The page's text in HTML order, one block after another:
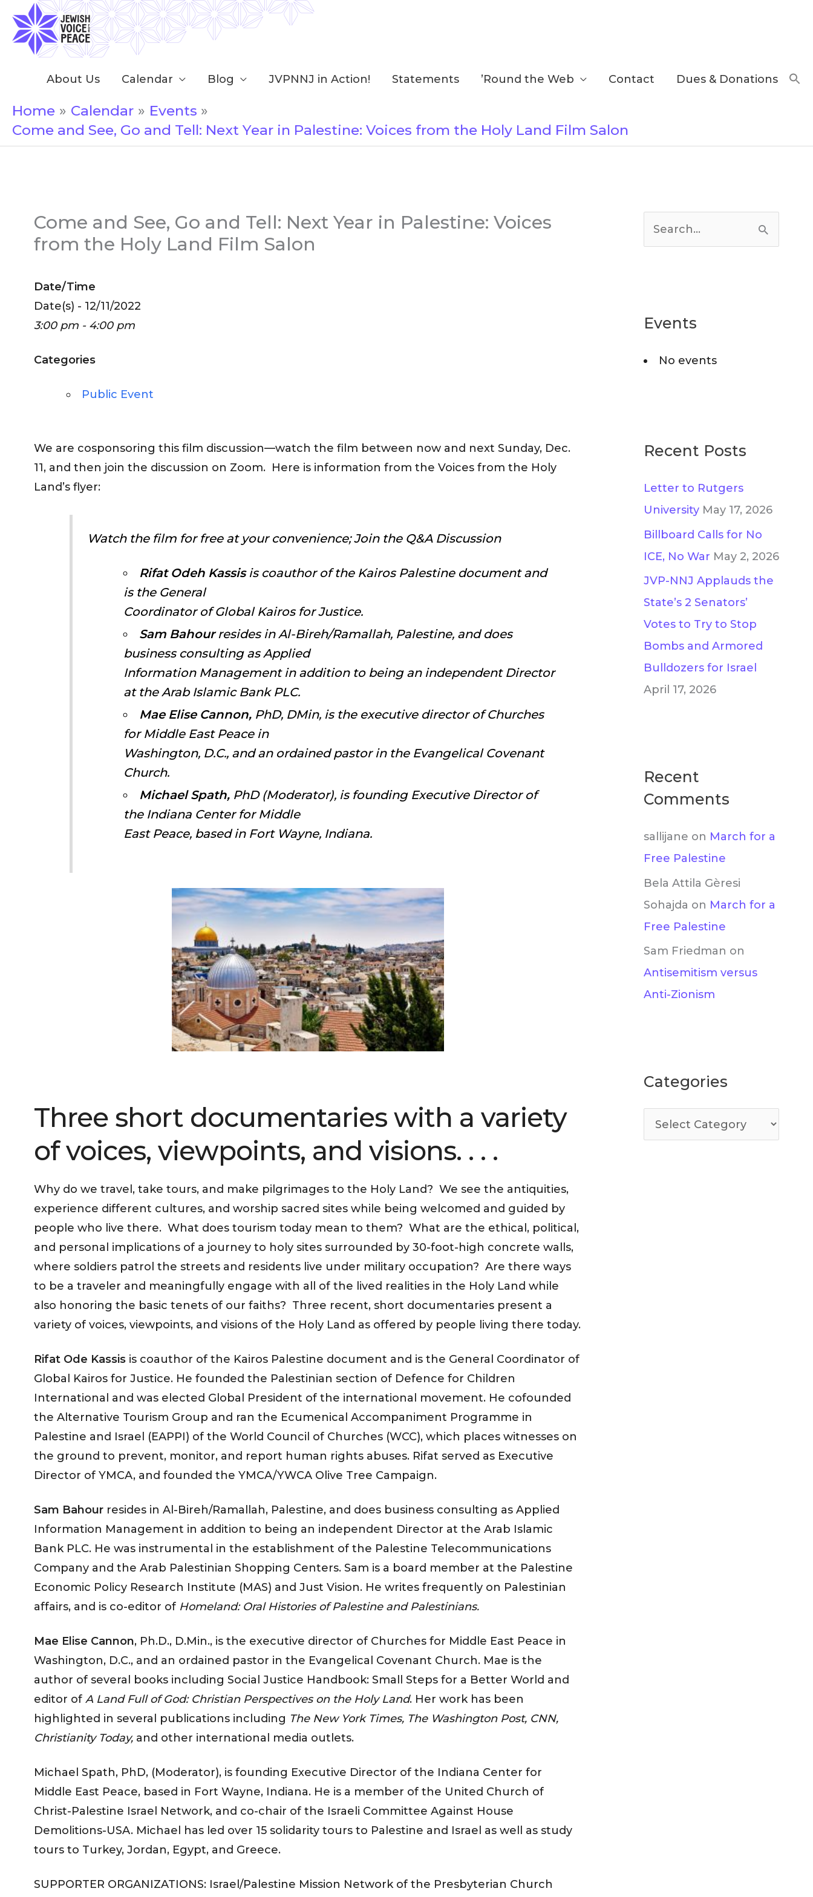
content
About Us Calendar Blog JVPNNJ in Action! Statements ’Round the Web Contact Dues & Donations
Home Calendar
Events
Come and See, Go and Tell: Next Year in Palestine: Voices from the Holy Land Film Salon
Come and See, Go and Tell: Next Year in Palestine: Voices
from the Holy Land Film Salon
Date/Time
Date(s) - 12/11/2022
3:00 pm - 4:00 pm
Categories
Public Event
We are cosponsoring this film discussion—watch the film between now and next Sunday, Dec.
11, and then join the discussion on Zoom. Here is information from the Voices from the Holy
Land’s flyer:
Watch the film for free at your convenience; Join the Q&A Discussion
Rifat Odeh Kassisis coauthor of the Kairos Palestine document and
is the General
Coordinator of Global Kairos for Justice.
Sam Bahourresides in Al-Bireh/Ramallah, Palestine, and does
business consulting as Applied
Information Management in addition to being an independent Director
at the Arab Islamic Bank PLC.
Mae Elise Cannon, PhD, DMin, is the executive director of Churches
for Middle East Peace in
Washington, D.C., and an ordained pastor in the Evangelical Covenant
Church.
Michael Spath, PhD (Moderator), is founding Executive Director of
the Indiana Center for Middle
East Peace, based in Fort Wayne, Indiana.
Three short documentaries with a variety
of voices, viewpoints, and visions. . . .
Why do we travel, take tours, and make pilgrimages to the Holy Land? We see the antiquities,
experience different cultures, and worship sacred sites while being welcomed and guided by
people who live there. What does tourism today mean to them? What are the ethical, political,
and personal implications of a journey to holy sites surrounded by 30-foot-high concrete walls,
where soldiers patrol the streets and residents live under military occupation? Are there ways
to be a traveler and meaningfully engage with all of the lived realities in the Holy Land while
also honoring the basic tenets of our faiths? Three recent, short documentaries present a
variety of voices, viewpoints, and visions of the Holy Land as offered by people living there today.
Rifat Ode Kassis is coauthor of the Kairos Palestine document and is the General Coordinator of
Global Kairos for Justice. He founded the Palestinian section of Defence for Children
International and was elected Global President of the international movement. He cofounded
the Alternative Tourism Group and ran the Ecumenical Accompaniment Programme in
Palestine and Israel (EAPPI) of the World Council of Churches (WCC), which places witnesses on
the ground to prevent, monitor, and report human rights abuses. Rifat served as Executive
Director of YMCA, and founded the YMCA/YWCA Olive Tree Campaign.
Sam Bahour resides in Al-Bireh/Ramallah, Palestine, and does business consulting as Applied
Information Management in addition to being an independent Director at the Arab Islamic
Bank PLC. He was instrumental in the establishment of the Palestine Telecommunications
Company and the Arab Palestinian Shopping Centers. Sam is a board member at the Palestine
Economic Policy Research Institute (MAS) and Just Vision. He writes frequently on Palestinian
affairs, and is co-editor of Homeland: Oral Histories of Palestine and Palestinians.
Mae Elise Cannon, Ph.D., D.Min., is the executive director of Churches for Middle East Peace in
Washington, D.C., and an ordained pastor in the Evangelical Covenant Church. Mae is the
author of several books including Social Justice Handbook: Small Steps for a Better World and
editor of A Land Full of God: Christian Perspectives on the Holy Land. Her work has been
highlighted in several publications including The New York Times, The Washington Post, CNN,
Christianity Today, and other international media outlets.
Michael Spath, PhD, (Moderator), is founding Executive Director of the Indiana Center for
Middle East Peace, based in Fort Wayne, Indiana. He is a member of the United Church of
Christ-Palestine Israel Network, and co-chair of the Israeli Committee Against House
Demolitions-USA. Michael has led over 15 solidarity tours to Palestine and Israel as well as study
tours to Turkey, Jordan, Egypt, and Greece.
SUPPORTER ORGANIZATIONS: Israel/Palestine Mission Network of the Presbyterian Church
c
f
Events
No events
Recent Posts
Letter to Rutgers
University May 17, 2026
Billboard Calls for No
ICE, No War May 2, 2026
JVP-NNJ Applauds the
State’s 2 Senators’
Votes to Try to Stop
Bombs and Armored
Bulldozers for Israel
April 17, 2026
Recent
Comments
sallijane on March for a
Free Palestine
Bela Attila Gèresi
Sohajda on March for a
Free Palestine
Sam Friedman on
Antisemitism versus
Anti-Zionism
Categories
t
r